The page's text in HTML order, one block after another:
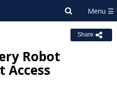
Share
Robot
Access